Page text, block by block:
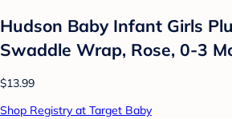
Hudson Baby Infant Girls
Swaddle Wrap, Rose, 0-3
$13.99
Shop Registry at Target Baby